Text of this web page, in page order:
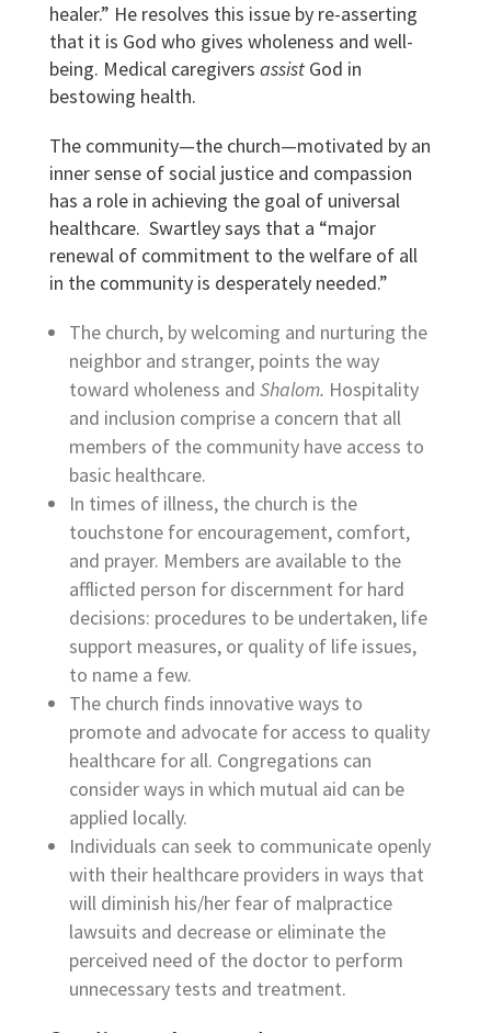
healer.” He resolves this issue by re-asserting
that it is God who gives wholeness and well-
being. Medical caregivers assist God in
bestowing health.
The community—the church—motivated by an
inner sense of social justice and compassion
has a role in achieving the goal of universal
healthcare. Swartley says that a “major
renewal of commitment to the welfare of all
in the community is desperately needed.”
The church, by welcoming and nurturing the
neighbor and stranger, points the way
toward wholeness and Shalom. Hospitality
and inclusion comprise a concern that all
members of the community have access to
basic healthcare.
In times of illness, the church is the
touchstone for encouragement, comfort,
and prayer. Members are available to the
afflicted person for discernment for hard
decisions: procedures to be undertaken, life
support measures, or quality of life issues,
to name a few.
The church finds innovative ways to
promote and advocate for access to quality
healthcare for all. Congregations can
consider ways in which mutual aid can be
applied locally.
Individuals can seek to communicate openly
with their healthcare providers in ways that
will diminish his/her fear of malpractice
lawsuits and decrease or eliminate the
perceived need of the doctor to perform
unnecessary tests and treatment.